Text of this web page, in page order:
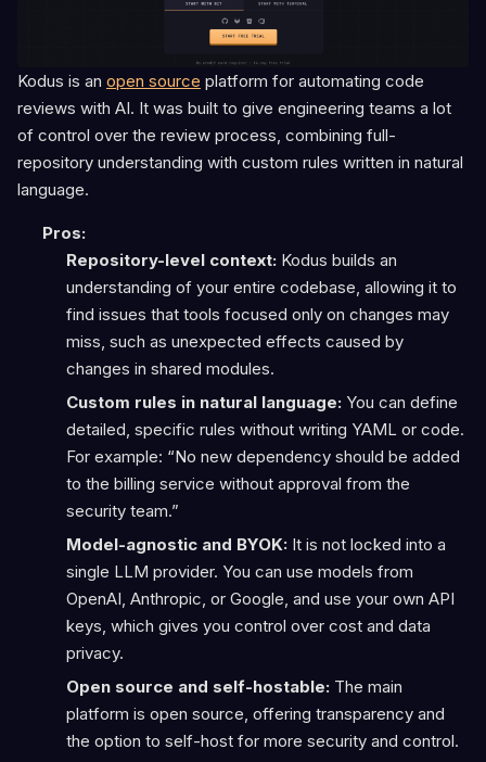
Kodus is an open source platform for automating code
reviews with AI. It was built to give engineering teams a lot
of control over the review process, combining full-
repository understanding with custom rules written in natural
language.
Pros:
Repository-level context: Kodus builds an
understanding of your entire codebase, allowing it to
find issues that tools focused only on changes may
miss, such as unexpected effects caused by
changes in shared modules.
Custom rules in natural language: You can define
detailed, specific rules without writing YAML or code.
For example: “No new dependency should be added
to the billing service without approval from the
security team.”
Model-agnostic and BYOK: It is not locked into a
single LLM provider. You can use models from
OpenAI, Anthropic, or Google, and use your own API
keys, which gives you control over cost and data
privacy.
Open source and self-hostable: The main
platform is open source, offering transparency and
the option to self-host for more security and control.